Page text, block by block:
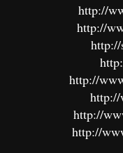
http://
http://
http://
http://
http://
http://